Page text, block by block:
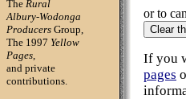
The Rural
Albury-Wodonga
Producers Group,
The 1997 Yellow
Pages,
and private
contributions.
or to
If you
pages